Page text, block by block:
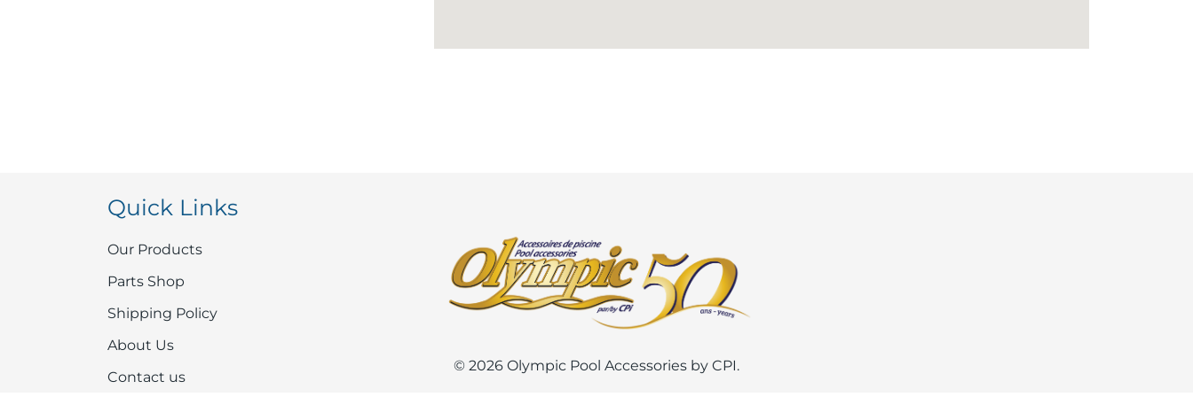
Quick Links
Our Products
Parts Shop
Shipping Policy
About Us
Contact us
© 2026 Olympic Pool Accessories by CPI.